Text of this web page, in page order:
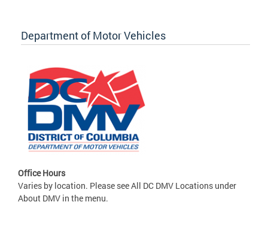
Department of Motor Vehicles
Office Hours
Varies by location. Please see All DC DMV Locations under
About DMV in the menu.